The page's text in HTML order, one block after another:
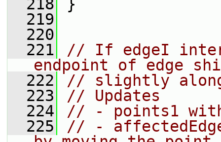
  218
}
  219
  220
  221
// If edgeI
endpoint of edge
  222
// slightly
  223
// Updates
  224
// - points1
  225
// -